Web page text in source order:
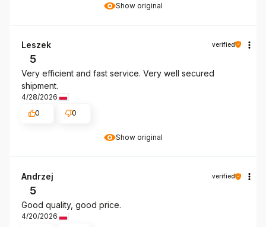
Show original
Show original
Leszek verified
5
Very efficient and fast service. Very well secured
shipment.
4/28/2026
0
0
Andrzej verified
5
Good quality, good price.
4/20/2026